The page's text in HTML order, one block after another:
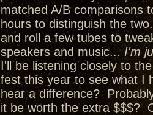
matched A/B comparisons
hours to distinguish the
and roll a few tubes to
speakers and music...I'm
I'll be listening closely to
fest this year to see what I
hear a difference? P
it be worth the extra